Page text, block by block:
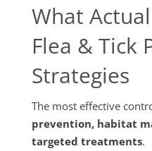
What
Flea & Tick
Strategies
The most effective
prevention, habitat
targeted treatments.